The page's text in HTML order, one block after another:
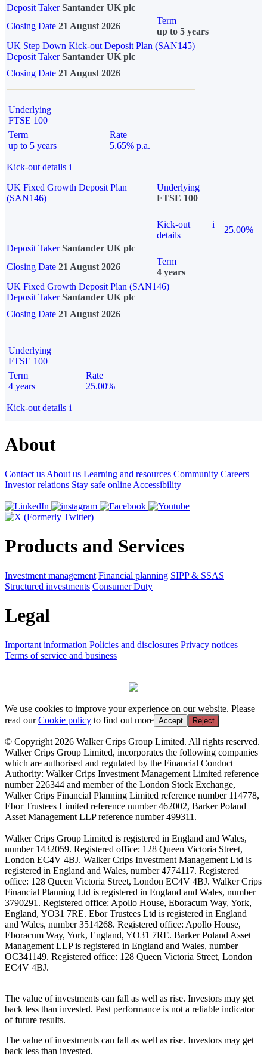
Deposit Taker Santander UK plc
Closing Date 21 August 2026
Term
up to 5 years
UK Step Down Kick-out Deposit Plan (SAN145)
Deposit TakerSantander UK plc
Closing Date 21 August 2026
Underlying
FTSE 100
Term
up to 5 years
Rate
5.65% p.a.
Kick-out details i
UK Fixed Growth Deposit Plan
(SAN146)
Underlying
FTSE 100
Kick-out
details
i
25.00%
Deposit Taker Santander UK plc
Closing Date 21 August 2026
Term
4 years
UK Fixed Growth Deposit Plan (SAN146)
Deposit TakerSantander UK plc
Closing Date 21 August 2026
Underlying
FTSE 100
Term
4 years
Rate
25.00%
Kick-out details i
About
Contact us About us Learning and resources Community Careers
Investor relations Stay safe online Accessibility
Products and Services
Investment management Financial planning SIPP & SSAS
Structured investments Consumer Duty
Legal
Important information Policies and disclosures Privacy notices
Terms of service and business
We use cookies to improve your experience on our website. Please
read ourCookie policy to find out more Accept Reject
© Copyright 2026 Walker Crips Group Limited. All rights reserved.
Walker Crips Group Limited, incorporates the following companies
which are authorised and regulated by the Financial Conduct
Authority: Walker Crips Investment Management Limited reference
number 226344 and member of the London Stock Exchange,
Walker Crips Financial Planning Limited reference number 114778,
Ebor Trustees Limited reference number 462002, Barker Poland
Asset Management LLP reference number 499311.
Walker Crips Group Limited is registered in England and Wales,
number 1432059. Registered office: 128 Queen Victoria Street,
London EC4V 4BJ. Walker Crips Investment Management Ltd is
registered in England and Wales, number 4774117. Registered
office: 128 Queen Victoria Street, London EC4V 4BJ. Walker Crips
Financial Planning Ltd is registered in England and Wales, number
3790291. Registered office: Apollo House, Eboracum Way, York,
England, YO31 7RE. Ebor Trustees Ltd is registered in England
and Wales, number 3514268. Registered office: Apollo House,
Eboracum Way, York, England, YO31 7RE. Barker Poland Asset
Management LLP is registered in England and Wales, number
OC341149. Registered office: 128 Queen Victoria Street, London
EC4V 4BJ.
The value of investments can fall as well as rise. Investors may get
back less than invested. Past performance is not a reliable indicator
of future results.
The value of investments can fall as well as rise. Investors may get
back less than invested.